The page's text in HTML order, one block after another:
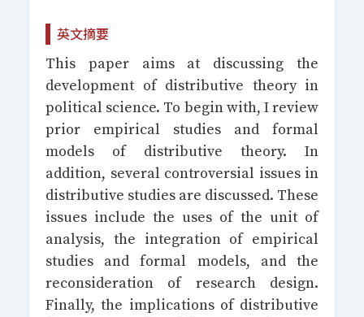
英文摘要
This paper aims at discussing the
development of distributive theory in
political science. To begin with, I review
prior empirical studies and formal
models of distributive theory. In
addition, several controversial issues in
distributive studies are discussed. These
issues include the uses of the unit of
analysis, the integration of empirical
studies and formal models, and the
reconsideration of research design.
Finally, the implications of distributive